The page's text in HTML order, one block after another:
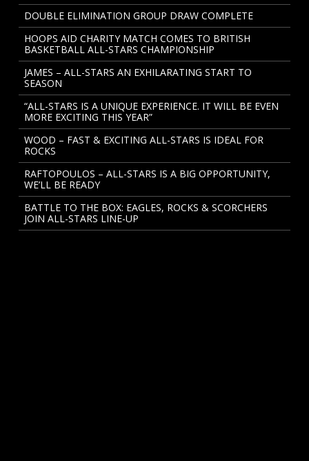
DOUBLE ELIMINATION GROUP DRAW COMPLETE
HOOPS AID CHARITY MATCH COMES TO BRITISH
BASKETBALL ALL-STARS CHAMPIONSHIP
JAMES – ALL-STARS AN EXHILARATING START TO
SEASON
“ALL-STARS IS A UNIQUE EXPERIENCE. IT WILL BE EVEN
MORE EXCITING THIS YEAR”
WOOD – FAST & EXCITING ALL-STARS IS IDEAL FOR
ROCKS
RAFTOPOULOS – ALL-STARS IS A BIG OPPORTUNITY,
WE’LL BE READY
BATTLE TO THE BOX: EAGLES, ROCKS & SCORCHERS
JOIN ALL-STARS LINE-UP